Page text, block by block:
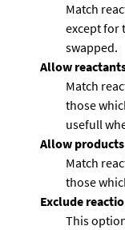
Match
except for
swapped.
Allow
Match
those
usefull
Allow
Match
those
Exclude
This